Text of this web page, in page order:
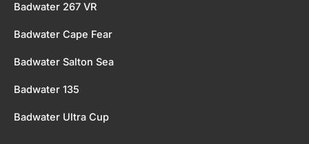
Badwater 267 VR
Badwater Cape Fear
Badwater Salton Sea
Badwater 135
Badwater Ultra Cup